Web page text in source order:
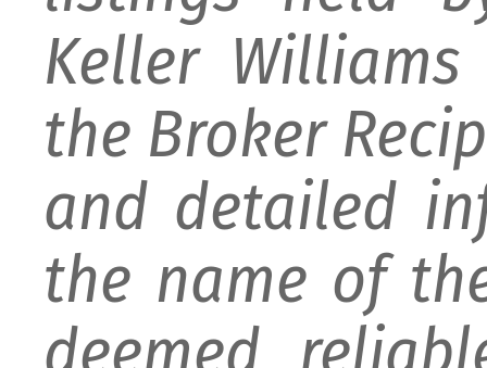
Keller
the Broker
and detailed
the name of